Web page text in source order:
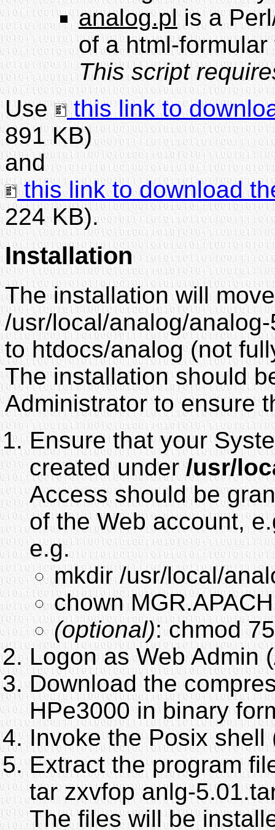
analog.plis a
of a html-
This script
Use this link to
891 KB)
and
this link to download
224 KB).
Installation
The installation will
/usr/local/analog/
to htdocs/analog (not
The installation should
Administrator to ensure
Ensure that your
created under/usr/
Access should be
of the Web account,
e.g.
mkdir /usr/local/
chown
(optional): chmod
Logon as Web Admin
Download the
HPe3000 in binary
Invoke the Posix shell
Extract the program
tar zxvfop anlg-
The files will be